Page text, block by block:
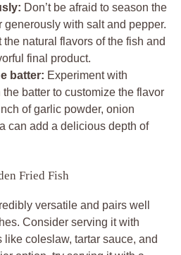
Don’t be afraid to season the
generously with salt and pepper.
natural flavors of the fish and
final product.
batter: Experiment with
batter to customize the flavor
of garlic powder, onion
can add a delicious depth of
Fried Fish
versatile and pairs well
Consider serving it with
coleslaw, tartar sauce, and